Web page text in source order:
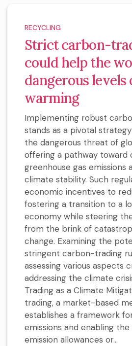
RECYCLING
Strict carbon-
could help the
dangerous levels
warming
Implementing robust
stands as a pivotal
the dangerous threat of
offering a pathway toward
greenhouse gas emissions
climate stability. Such
economic incentives to
fostering a transition to a
economy while steering
from the brink of
change. Examining the
stringent carbon-trading
assessing various aspects
addressing the climate
Trading as a Climate
trading, a market-based
establishes a framework
emissions and enabling
emission allowances or...